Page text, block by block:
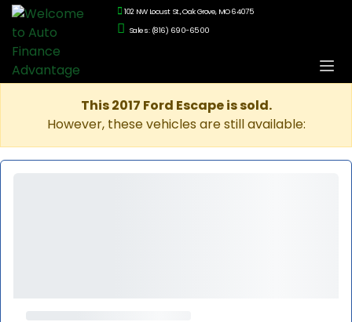
102 NW Locust St., Oak Grove, MO 64075
Sales: (816) 690-6500
This 2017 Ford Escape is sold.
However, these vehicles are still available: